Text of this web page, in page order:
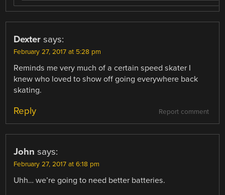
Dexter says:
February 27, 2017 at 5:28 pm
Reminds me very much of a certain speed skater I
knew who loved to show off going everywhere back
skating.
Report comment
Reply
John says:
February 27, 2017 at 6:18 pm
Uhh… we’re going to need better batteries.